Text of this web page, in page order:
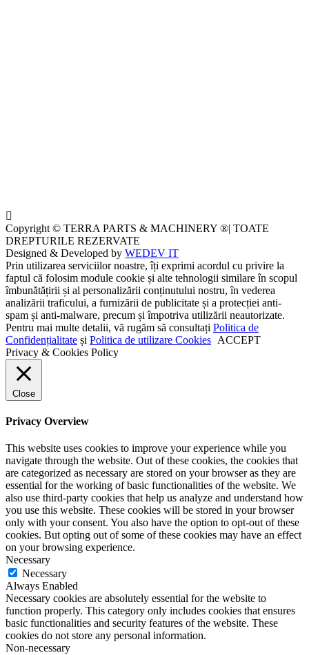
Copyright © TERRA PARTS & MACHINERY ®| TOATE
DREPTURILE REZERVATE
Designed & Developed by WEDEV IT
Prin utilizarea serviciilor noastre, îți exprimi acordul cu privire la
faptul că folosim module cookie și alte tehnologii similare în scopul
îmbunătățirii și al personalizării conținutului nostru, în vederea
analizării traficului, a furnizării de publicitate și a protecției anti-
spam și anti-malware, precum și împotriva utilizării neautorizate.
Pentru mai multe detalii, vă rugăm să consultați Politica de
Confidențialitate și Politica de utilizare Cookies ACCEPT
Privacy & Cookies Policy
Close
Privacy Overview
This website uses cookies to improve your experience while you
navigate through the website. Out of these cookies, the cookies that
are categorized as necessary are stored on your browser as they are
essential for the working of basic functionalities of the website. We
also use third-party cookies that help us analyze and understand how
you use this website. These cookies will be stored in your browser
only with your consent. You also have the option to opt-out of these
cookies. But opting out of some of these cookies may have an effect
on your browsing experience.
Necessary
Necessary
Always Enabled
Necessary cookies are absolutely essential for the website to
function properly. This category only includes cookies that ensures
basic functionalities and security features of the website. These
cookies do not store any personal information.
Non-necessary